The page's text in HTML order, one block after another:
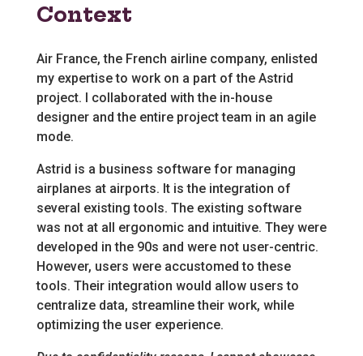
Context
Air France, the French airline company, enlisted
my expertise to work on a part of the Astrid
project. I collaborated with the in-house
designer and the entire project team in an agile
mode.
Astrid is a business software for managing
airplanes at airports. It is the integration of
several existing tools. The existing software
was not at all ergonomic and intuitive. They were
developed in the 90s and were not user-centric.
However, users were accustomed to these
tools. Their integration would allow users to
centralize data, streamline their work, while
optimizing the user experience.